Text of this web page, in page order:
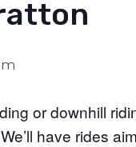
or downhill
have rides